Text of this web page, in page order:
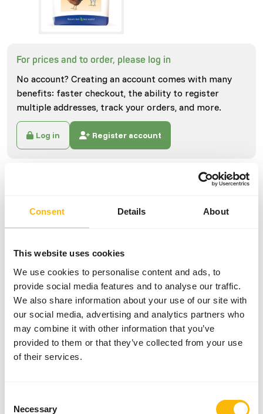
Consent Details About
This website uses cookies
We use cookies to personalise content and ads, to
provide social media features and to analyse our traffic.
We also share information about your use of our site with
our social media, advertising and analytics partners who
may combine it with other information that you’ve
provided to them or that they’ve collected from your use
of their services.
Selection
Necessary
For prices and to order, please log in
No account? Creating an account comes with many
benefits: faster checkout, the ability to register
multiple addresses, track your orders, and more.
Log in Register account
General
Sales unit
20 kg bag
Inventory status
Expected delivery min. 5
days
50 boxes per pallet
Brand Kasper Faunafood